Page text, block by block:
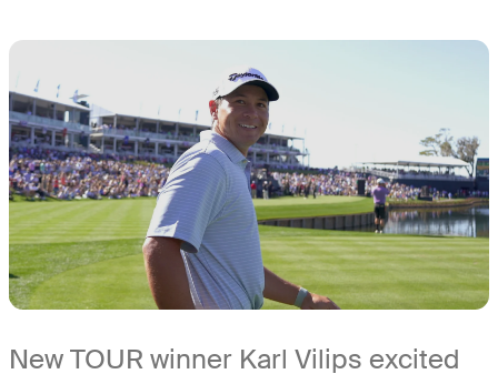
New TOUR winner Karl Vilips excited